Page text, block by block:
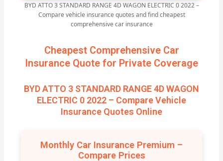
BYD ATTO 3 STANDARD RANGE 4D WAGON ELECTRIC 0 2022 –
Compare vehicle insurance quotes and find cheapest
comprehensive car insurance
Cheapest Comprehensive Car
Insurance Quote for Private Coverage
BYD ATTO 3 STANDARD RANGE 4D WAGON
ELECTRIC 0 2022 – Compare Vehicle
Insurance Quotes Online
Monthly Car Insurance Premium –
Compare Prices